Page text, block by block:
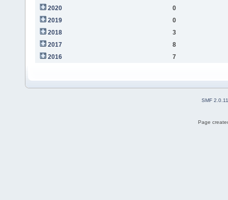
2020
0
2019
0
2018
3
2017
8
2016
7
SMF 2.0.11
Page